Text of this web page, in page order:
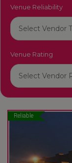
Venue Reliability
Venue Rating
Reliable